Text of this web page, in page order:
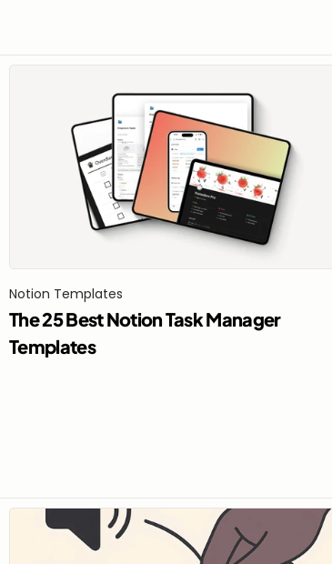
Notion Templates
The 25 Best Notion Task Manager
Templates